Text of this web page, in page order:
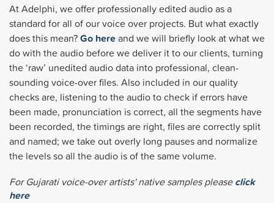
At Adelphi, we offer professionally edited audio as a
standard for all of our voice over projects. But what exactly
does this mean?Go hereand we will briefly look at what we
do with the audio before we deliver it to our clients, turning
the ‘raw’ unedited audio data into professional, clean-
sounding voice-over files. Also included in our quality
checks are, listening to the audio to check if errors have
been made, pronunciation is correct, all the segments have
been recorded, the timings are right, files are correctly split
and named; we take out overly long pauses and normalize
the levels so all the audio is of the same volume.
For Gujarati voice-over artists' native samples pleaseclick
here